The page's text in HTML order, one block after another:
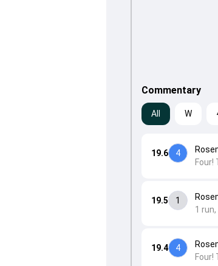
Commentary
All W
19.4 4
19.5 1
1
19.6 4